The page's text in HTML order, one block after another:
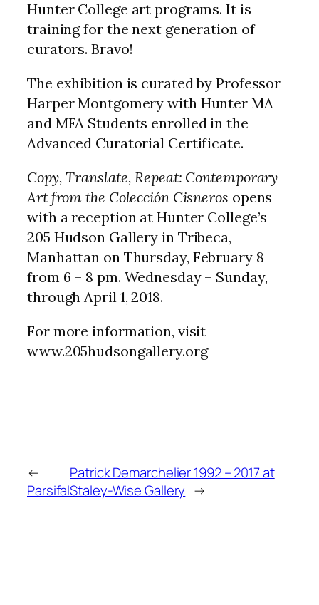
Hunter College art programs. It is
training for the next generation of
curators. Bravo!
The exhibition is curated by Professor
Harper Montgomery with Hunter MA
and MFA Students enrolled in the
Advanced Curatorial Certificate.
Copy, Translate, Repeat: Contemporary
Art from the Colección Cisneros opens
with a reception at Hunter College’s
205 Hudson Gallery in Tribeca,
Manhattan on Thursday, February 8
from 6 – 8 pm. Wednesday – Sunday,
through April 1, 2018.
For more information, visit
www.205hudsongallery.org
←
Parsifal
Patrick Demarchelier 1992 – 2017 at
Staley-Wise Gallery →